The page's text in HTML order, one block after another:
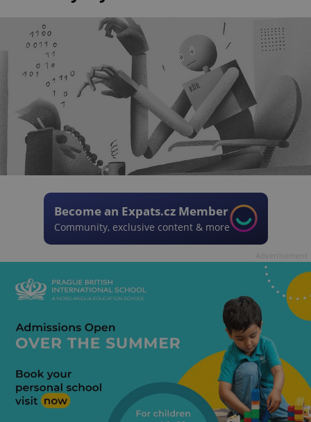
Become an Expats.cz Member
Community, exclusive content & more